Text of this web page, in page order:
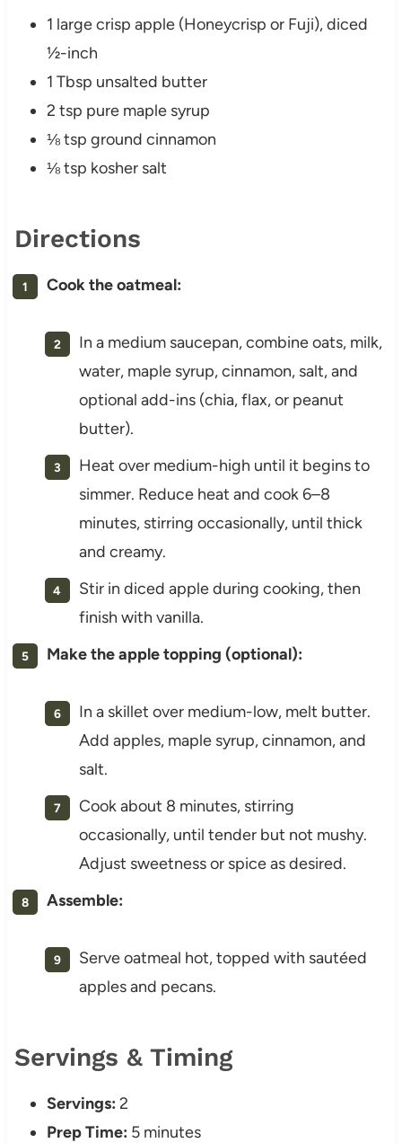
1 large crisp apple (Honeycrisp or Fuji), diced
½-inch
1 Tbsp unsalted butter
2 tsp pure maple syrup
⅛ tsp ground cinnamon
⅛ tsp kosher salt
Directions
Cook the oatmeal:
In a medium saucepan, combine oats, milk,
water, maple syrup, cinnamon, salt, and
optional add-ins (chia, flax, or peanut
butter).
Heat over medium-high until it begins to
simmer. Reduce heat and cook 6–8
minutes, stirring occasionally, until thick
and creamy.
Stir in diced apple during cooking, then
finish with vanilla.
Make the apple topping (optional):
In a skillet over medium-low, melt butter.
Add apples, maple syrup, cinnamon, and
salt.
Cook about 8 minutes, stirring
occasionally, until tender but not mushy.
Adjust sweetness or spice as desired.
Assemble:
Serve oatmeal hot, topped with sautéed
apples and pecans.
Servings & Timing
Servings: 2
Prep Time: 5 minutes